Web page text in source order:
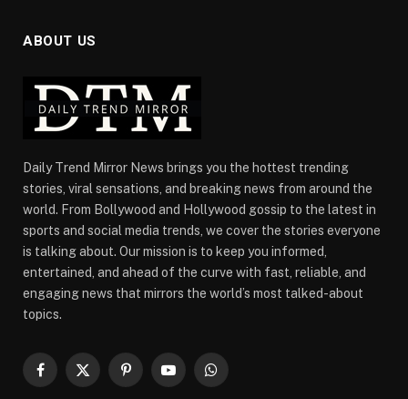
ABOUT US
Daily Trend Mirror News brings you the hottest trending
stories, viral sensations, and breaking news from around the
world. From Bollywood and Hollywood gossip to the latest in
sports and social media trends, we cover the stories everyone
is talking about. Our mission is to keep you informed,
entertained, and ahead of the curve with fast, reliable, and
engaging news that mirrors the world’s most talked-about
topics.
Facebook
X
PinterestYouTubeWhatsApp